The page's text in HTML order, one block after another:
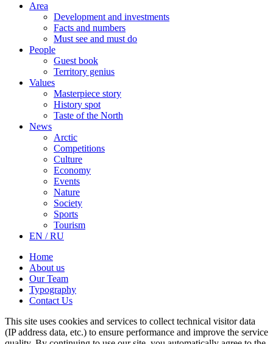
Area
Development and investments
Facts and numbers
Must see and must do
People
Guest book
Territory genius
Values
Masterpiece story
History spot
Taste of the North
News
Arctic
Competitions
Culture
Economy
Events
Nature
Society
Sports
Tourism
EN / RU
Home
About us
Our Team
Typography
Contact Us
This site uses cookies and services to collect technical visitor data
(IP address data, etc.) to ensure performance and improve the service